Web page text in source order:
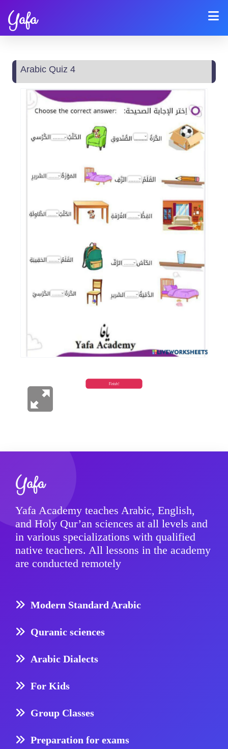
Yafa
Arabic Quiz 4
Yafa
Yafa Academy teaches Arabic, English,
and Holy Qur’an sciences at all levels and
in various specializations with qualified
native teachers. All lessons in the academy
are conducted remotely
Modern Standard Arabic
Quranic sciences
Arabic Dialects
For Kids
Group Classes
Preparation for exams